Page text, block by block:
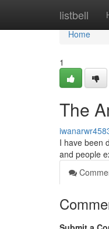
listbell
Home
Home
1
The
I have been
and people